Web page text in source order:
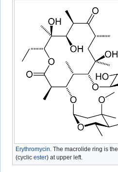
Erythromycin . The macrolide ring is the
(cyclic ester) at upper left.